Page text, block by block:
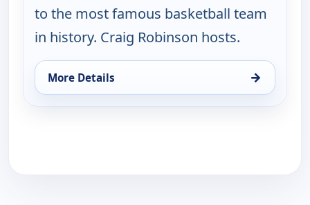
to the most famous basketball team
in history. Craig Robinson hosts.
More Details →
for Harlem Globetrotters: Play it Forward, Sun 16,